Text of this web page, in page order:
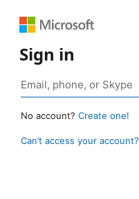
Sign in
No account? Create one!
Can’t access your account?